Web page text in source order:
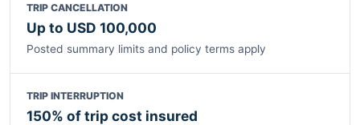
TRIP CANCELLATION
Up to USD 100,000
Posted summary limits and policy terms apply
TRIP INTERRUPTION
150% of trip cost insured